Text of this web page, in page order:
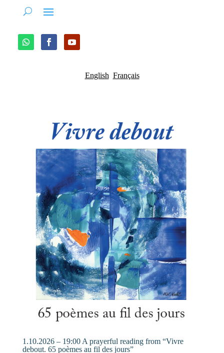
English Français
1.10.2026 – 19:00 A prayerful reading from “Vivre
debout. 65 poèmes au fil des jours”